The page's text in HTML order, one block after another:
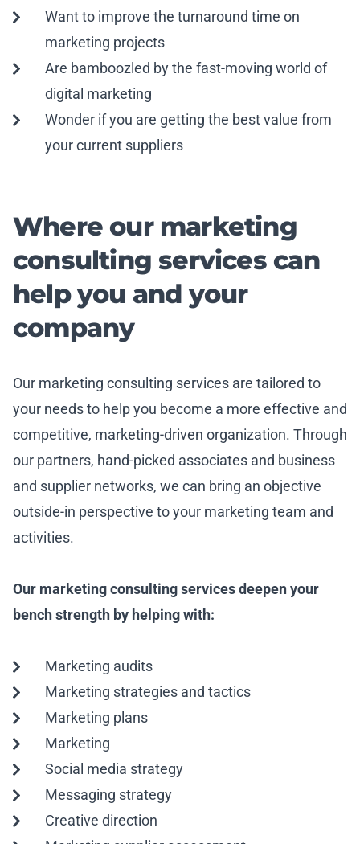
Want to improve the turnaround time on
marketing projects
Are bamboozled by the fast-moving world of
digital marketing
Wonder if you are getting the best value from
your current suppliers
Where our marketing
consulting services can
help you and your
company
Our marketing consulting services are tailored to
your needs to help you become a more effective and
competitive, marketing-driven organization. Through
our partners, hand-picked associates and business
and supplier networks, we can bring an objective
outside-in perspective to your marketing team and
activities.
Our marketing consulting services deepen your
bench strength by helping with:
Marketing audits
Marketing strategies and tactics
Marketing plans
Marketing
Social media strategy
Messaging strategy
Creative direction